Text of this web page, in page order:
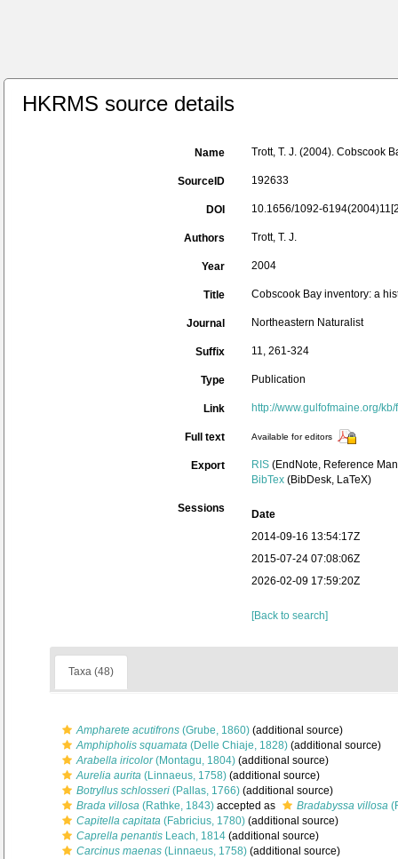
HKRMS source details
Name Trott, T. J. (2004). Cobscook
SourceID 192633
DOI 10.1656/1092-
Authors Trott, T. J.
Year 2004
Title Cobscook Bay inventory: a
Journal Northeastern Naturalist
Suffix 11, 261-324
Type Publication
Link http://www.gulfofmaine.org/
Full text Available for editors
Export RIS (EndNote, Reference
BibTex (BibDesk, LaTeX)
Sessions
Date
2014-09-16 13:54:17Z
2015-07-24 07:08:06Z
2026-02-09 17:59:20Z
[Back to search]
Taxa (48)
Ampharete acutifrons (Grube, 1860) (additional source)
Amphipholis squamata (Delle Chiaje, 1828) (additional source)
Arabella iricolor(Montagu, 1804) (additional source)
Aurelia aurita (Linnaeus, 1758) (additional source)
Botryllus schlosseri (Pallas, 1766) (additional source)
Brada villosa (Rathke, 1843) accepted as Bradabyssa villosa
Capitella capitata (Fabricius, 1780) (additional source)
Caprella penantis Leach, 1814 (additional source)
Carcinus maenas (Linnaeus, 1758) (additional source)